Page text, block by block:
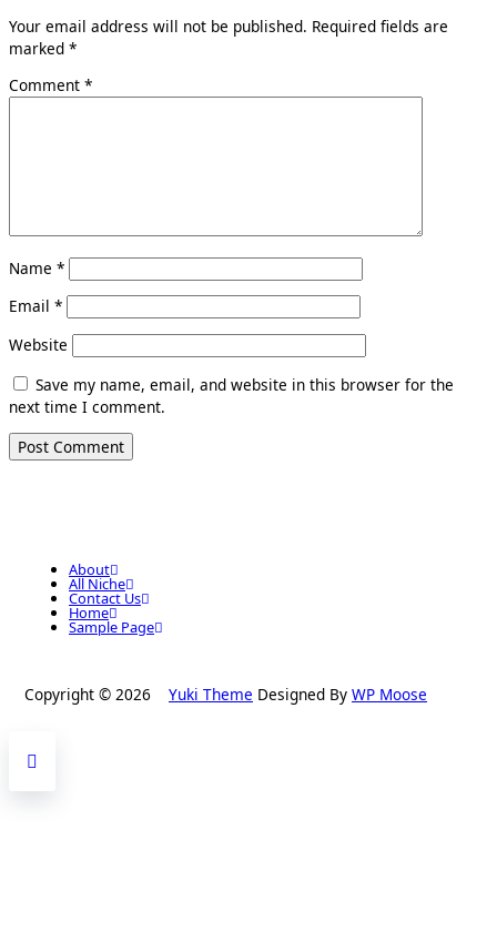
Your email address will not be published. Required fields are
marked *
Comment *
Name *
Email *
Website
Save my name, email, and website in this browser for the
next time I comment.
About
All Niche
Contact Us
Home
Sample Page
Copyright © 2026 Yuki Theme Designed By WP Moose